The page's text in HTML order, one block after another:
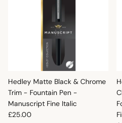
Hedley Matte Black & Chrome
Trim - Fountain Pen -
Manuscript Fine Italic
Regular price
£25.00